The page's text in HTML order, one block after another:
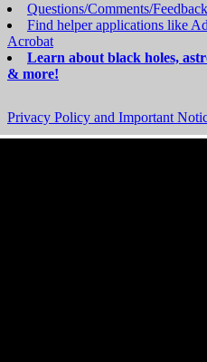
Questions/Comments/Feedback
Find helper applications like
Acrobat
Learn about black holes,
& more!
Privacy Policy and Important